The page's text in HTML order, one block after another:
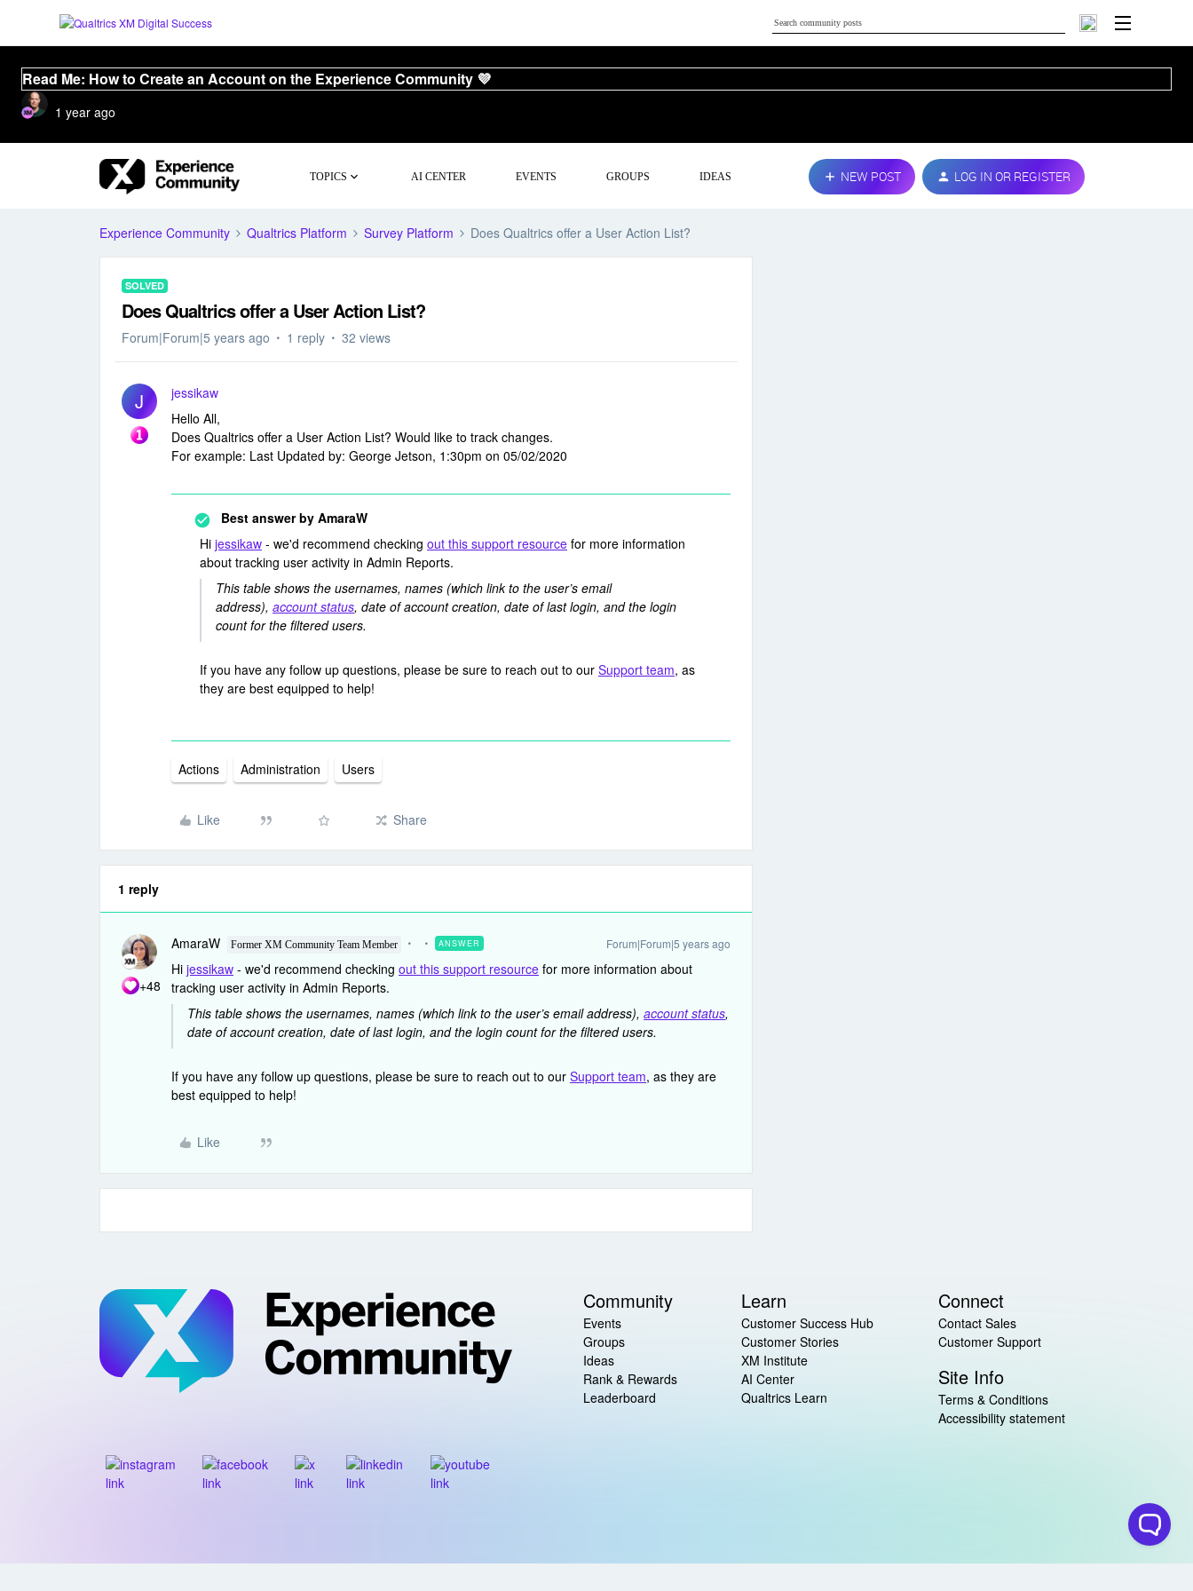
Read Me: How to Create an Account on the Experience Community 💜
1 year ago
TOPICS AI CENTER EVENTS GROUPS IDEAS NEW POST LOG IN OR REGISTER
Experience Community Qualtrics Platform Survey Platform Does Qualtrics offer a User Action List?
SOLVED
Does Qualtrics offer a User Action List?
Forum|Forum|5 years ago 1 reply 32 views
J
jessikaw
Hello All,
Does Qualtrics offer a User Action List? Would like to track changes.
For example: Last Updated by: George Jetson, 1:30pm on 05/02/2020
Best answer by AmaraW
Hi jessikaw - we'd recommend checking out this support resource for more information
about tracking user activity in Admin Reports.
This table shows the usernames, names (which link to the user’s email
address), account status, date of account creation, date of last login, and the login
count for the filtered users.
If you have any follow up questions, please be sure to reach out to our Support team, as
they are best equipped to help!
Actions Administration Users
Like Share
1 reply
+48
AmaraW Former XM Community Team Member ANSWER Forum|Forum|5 years ago
Hi jessikaw - we'd recommend checking out this support resource for more information about
tracking user activity in Admin Reports.
This table shows the usernames, names (which link to the user’s email address), account status,
date of account creation, date of last login, and the login count for the filtered users.
If you have any follow up questions, please be sure to reach out to our Support team, as they are
best equipped to help!
Like
Community
Events
Groups
Ideas
Rank & Rewards
Leaderboard
Learn
Customer Success Hub
Customer Stories
XM Institute
AI Center
Qualtrics Learn
Connect
Contact Sales
Customer Support
Site Info
Terms & Conditions
Accessibility statement